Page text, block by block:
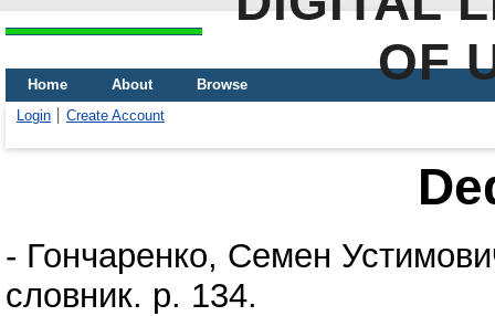
OF
Home About
Browse
Login
Create Account
- Гончаренко, Семен
словник. p. 134.